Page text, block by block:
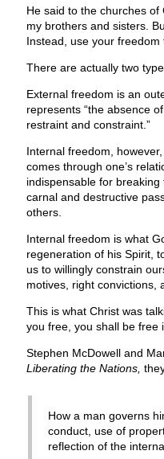
He said to the churches of
my brothers and sisters.
Instead, use your freedom
There are actually two
External freedom is an
represents “the absence
restraint and constraint.”
Internal freedom,
comes through one’s
indispensable for
carnal and destructive
others.
Internal freedom is what
regeneration of his Spirit,
us to willingly constrain
motives, right convictions,
This is what Christ was
you free, you shall be free
Stephen McDowell and
Liberating the Nations,
How a man governs
conduct, use of
reflection of the